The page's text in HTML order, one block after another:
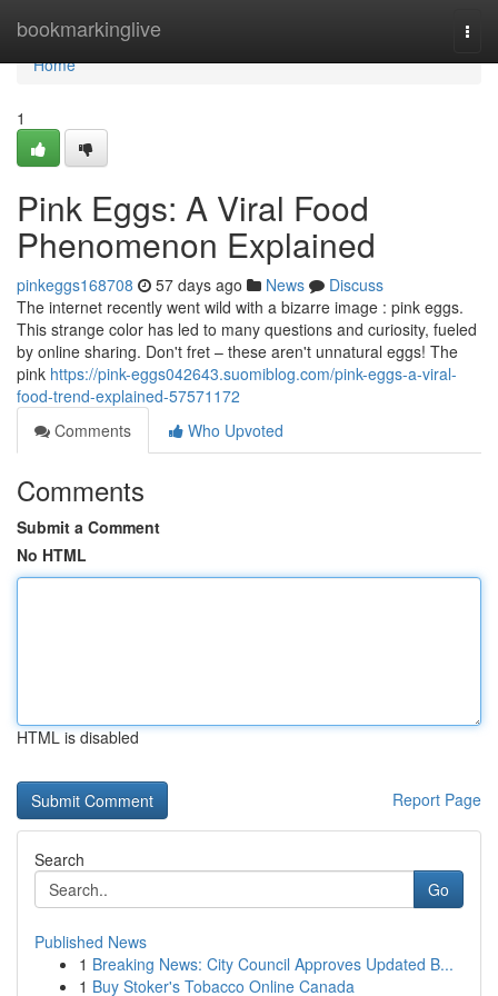
bookmarkinglive
Home
Home
1
Pink Eggs: A Viral Food
Phenomenon Explained
pinkeggs168708 57 days ago News
Discuss
The internet recently went wild with a bizarre image : pink eggs.
This strange color has led to many questions and curiosity, fueled
by online sharing. Don't fret – these aren't unnatural eggs! The
pink https://pink-eggs042643.suomiblog.com/pink-eggs-a-viral-
food-trend-explained-57571172
Comments
Who Upvoted
Comments
Submit a Comment
No HTML
HTML is disabled
Report Page
Search
Go
Published News
1 Breaking News: City Council Approves Updated B...
1 Buy Stoker's Tobacco Online Canada